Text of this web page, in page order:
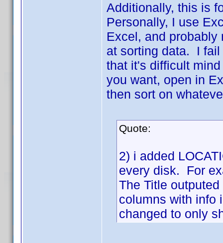
Additionally, this is
Personally, I use
Excel, and probably
at sorting data. I
that it's difficult
you want, open in
then sort on
Quote:
2) i added
every disk. For
The Title
columns with info
changed to only